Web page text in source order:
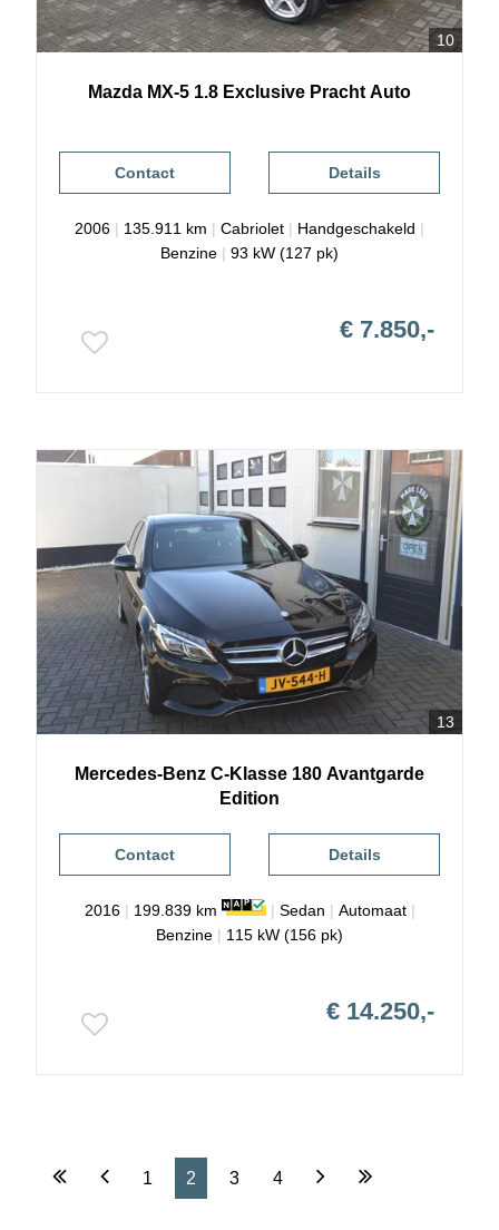
10
Mazda MX-5 1.8 Exclusive Pracht Auto
Details
Contact
2006 | 135.911 km | Cabriolet | Handgeschakeld |
Benzine | 93 kW (127 pk)
€ 7.850,-
13
Mercedes-Benz C-Klasse 180 Avantgarde
Edition
Details
Contact
2016| 199.839 km | Sedan | Automaat|
Benzine | 115 kW (156 pk)
€ 14.250,-
1 2 3 4